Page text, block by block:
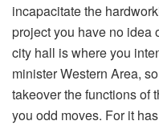
incapacitate the
project you have no idea
city hall is where you
minister Western Area,
takeover the functions of
you odd moves. For it